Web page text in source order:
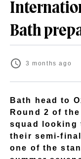
Bath
3 months ago
Bath head to
Round 2 of
squad looking
their semi-
one of the